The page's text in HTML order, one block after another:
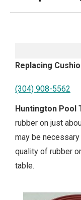
Replacing
(304) 908-5562
Huntington Pool
rubber on just
may be
quality of rubber
table.